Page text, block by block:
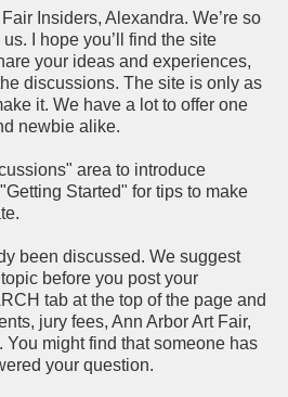
Insiders, Alexandra. We’re so
I hope you’ll find the site
your ideas and experiences,
discussions. The site is only as
it. We have a lot to offer one
newbie alike.
area to introduce
Started" for tips to make
been discussed. We suggest
before you post your
tab at the top of the page and
jury fees, Ann Arbor Art Fair,
You might find that someone has
your question.